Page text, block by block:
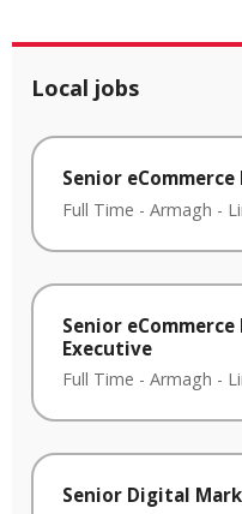
Local jobs
Senior
Full Time - Armagh -
Senior
Executive
Full Time - Armagh -
Senior Digital